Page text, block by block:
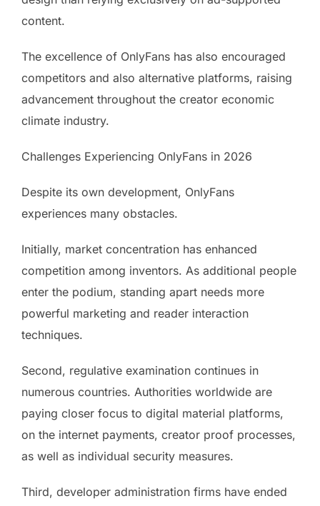
content.
The excellence of OnlyFans has also encouraged
competitors and also alternative platforms, raising
advancement throughout the creator economic
climate industry.
Challenges Experiencing OnlyFans in 2026
Despite its own development, OnlyFans
experiences many obstacles.
Initially, market concentration has enhanced
competition among inventors. As additional people
enter the podium, standing apart needs more
powerful marketing and reader interaction
techniques.
Second, regulative examination continues in
numerous countries. Authorities worldwide are
paying closer focus to digital material platforms,
on the internet payments, creator proof processes,
as well as individual security measures.
Third, developer administration firms have ended